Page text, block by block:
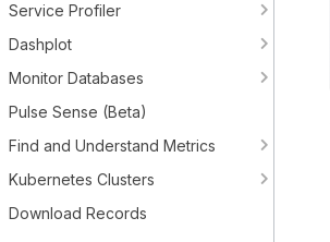
Service Profiler
Dashplot
Monitor Databases
Pulse Sense (Beta)
Find and Understand Metrics
Kubernetes Clusters
Download Records